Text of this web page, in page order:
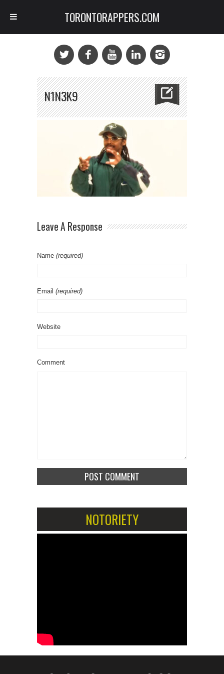
N1N3K9
Leave A Response
Name (required)
Email (required)
Website
Comment
NOTORIETY
TORONTORAPPERS.COM